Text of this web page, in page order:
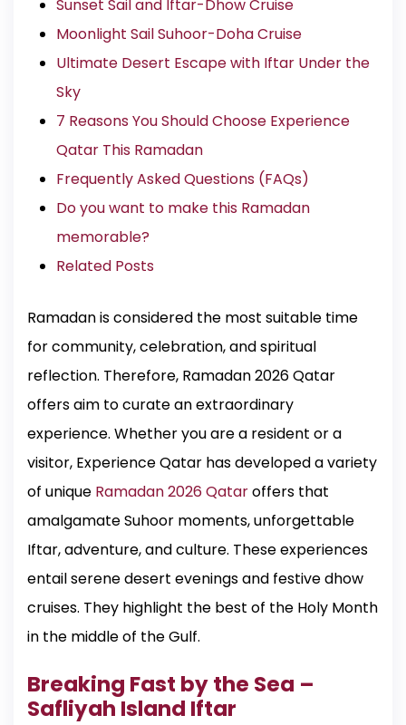
Sunset Sail and Iftar-Dhow Cruise
Moonlight Sail Suhoor-Doha Cruise
Ultimate Desert Escape with Iftar Under the
Sky
7 Reasons You Should Choose Experience
Qatar This Ramadan
Frequently Asked Questions (FAQs)
Do you want to make this Ramadan
memorable?
Related Posts
Ramadan is considered the most suitable time
for community, celebration, and spiritual
reflection. Therefore, Ramadan 2026 Qatar
offers aim to curate an extraordinary
experience. Whether you are a resident or a
visitor, Experience Qatar has developed a variety
of unique Ramadan 2026 Qataroffers that
amalgamate Suhoor moments, unforgettable
Iftar, adventure, and culture. These experiences
entail serene desert evenings and festive dhow
cruises. They highlight the best of the Holy Month
in the middle of the Gulf.
Breaking Fast by the Sea –
Safliyah Island Iftar